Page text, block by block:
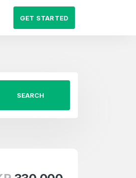
GET STARTED
SEARCH